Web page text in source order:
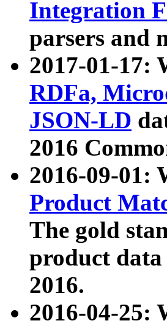
Integration
parsers and
2017-01-17:
RDFa,
JSON-LD
2016
2016-09-01:
Product
The gold
product
2016.
2016-04-25: